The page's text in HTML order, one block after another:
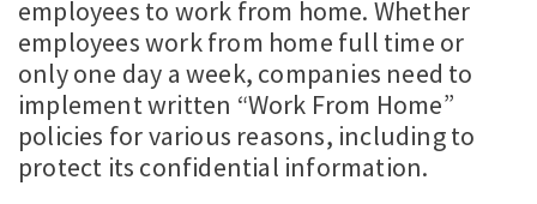
employees to work from home. Whether
employees work from home full time or
only one day a week, companies need to
implement written “Work From Home”
policies for various reasons, including to
protect its confidential information.